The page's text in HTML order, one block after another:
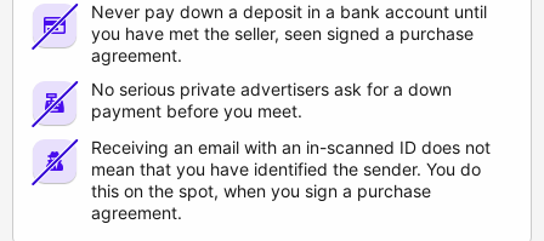
Never pay down a deposit in a bank account until
you have met the seller, seen signed a purchase
agreement.
No serious private advertisers ask for a down
payment before you meet.
Receiving an email with an in-scanned ID does not
mean that you have identified the sender. You do
this on the spot, when you sign a purchase
agreement.